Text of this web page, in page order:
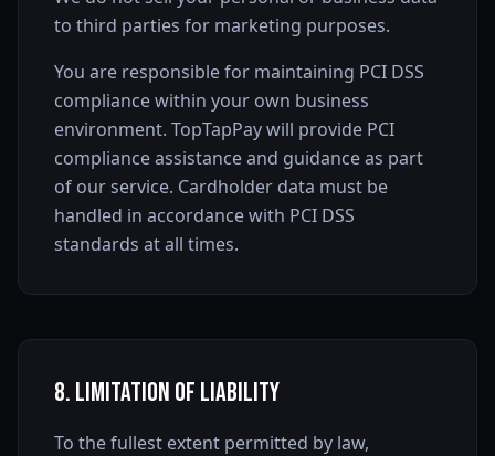
to third parties for marketing purposes.
You are responsible for maintaining PCI DSS
compliance within your own business
environment. TopTapPay will provide PCI
compliance assistance and guidance as part
of our service. Cardholder data must be
handled in accordance with PCI DSS
standards at all times.
8. Limitation of Liability
To the fullest extent permitted by law,